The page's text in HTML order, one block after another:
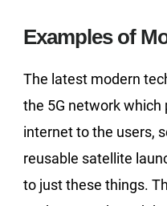
Examples of
The latest modern
the 5G network
internet to the users,
reusable satellite
to just these things.